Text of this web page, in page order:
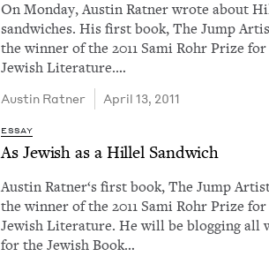
On Mon­day, Austin Rat­ner wrote about
sand­wich­es. His first book, The Jump
the win­ner of the 2011 Sami Rohr Prize for
Jew­ish Lit­er­a­ture.…
Austin Rat­ner April 13, 2011
ESSAY
As Jew­ish as a Hil­lel Sandwich
Austin Rat­ner​‘s first book, The Jump
the win­ner of the 2011 Sami Rohr Prize for
Jew­ish Lit­er­a­ture. He will be blog­ging all
for the Jew­ish Book…